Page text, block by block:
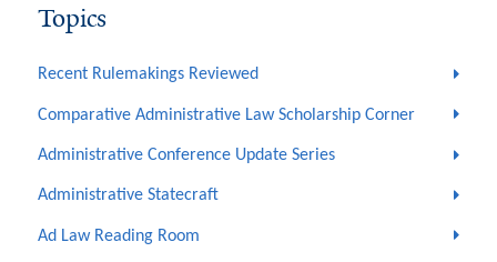
Topics
Recent Rulemakings Reviewed
Comparative Administrative Law Scholarship Corner
Administrative Conference Update Series
Administrative Statecraft
Ad Law Reading Room